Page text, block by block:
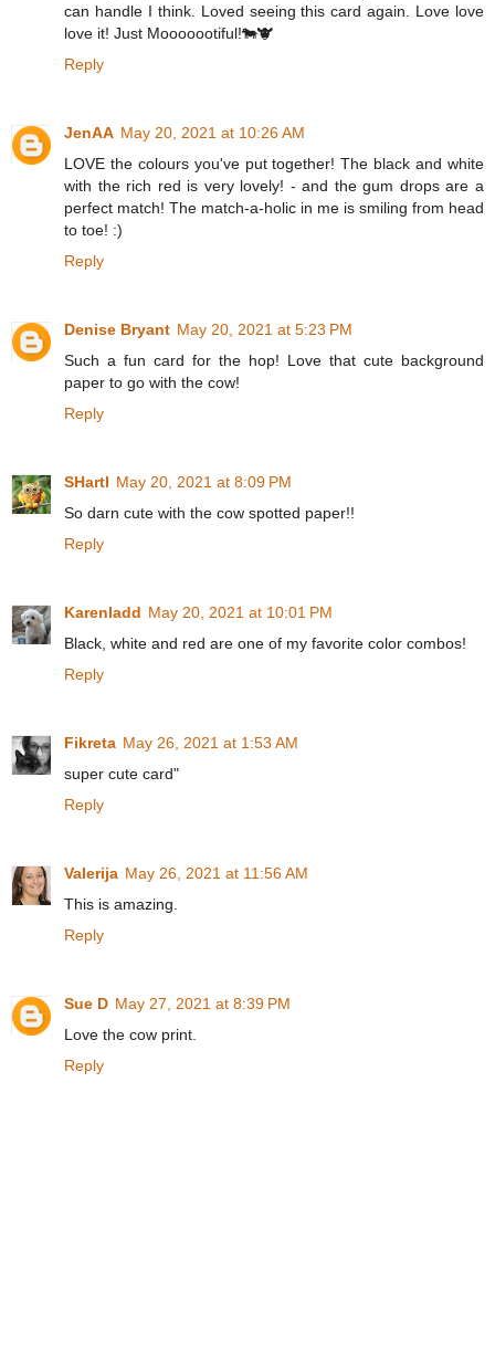
can handle I think. Loved seeing this card again. Love love
love it! Just Mooooootiful!🐄🐮
Reply
JenAA May 20, 2021 at 10:26 AM
LOVE the colours you've put together! The black and white
with the rich red is very lovely! - and the gum drops are a
perfect match! The match-a-holic in me is smiling from head
to toe! :)
Reply
Denise Bryant May 20, 2021 at 5:23 PM
Such a fun card for the hop! Love that cute background
paper to go with the cow!
Reply
SHartl May 20, 2021 at 8:09 PM
So darn cute with the cow spotted paper!!
Reply
Karenladd May 20, 2021 at 10:01 PM
Black, white and red are one of my favorite color combos!
Reply
Fikreta May 26, 2021 at 1:53 AM
super cute card"
Reply
Valerija May 26, 2021 at 11:56 AM
This is amazing.
Reply
Sue D May 27, 2021 at 8:39 PM
Love the cow print.
Reply